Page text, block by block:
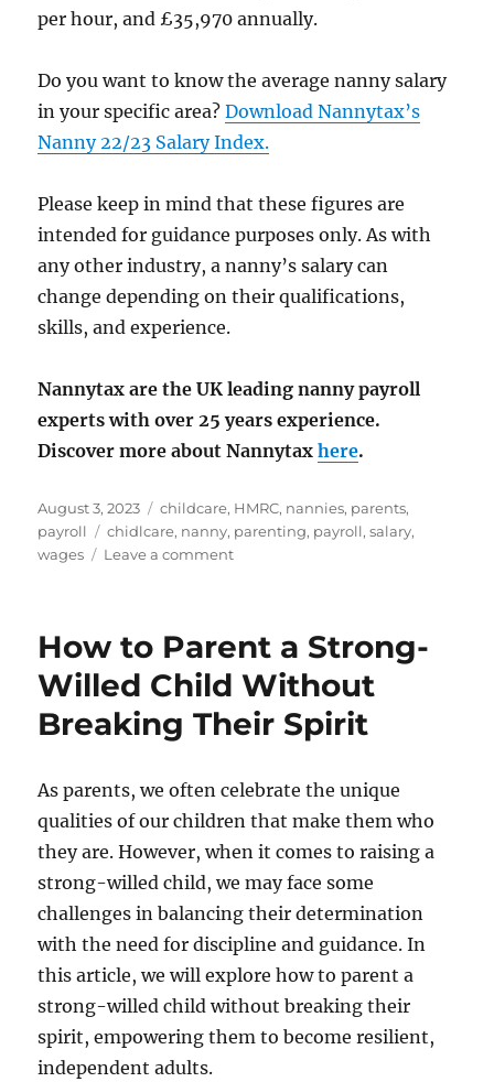
per hour, and £35,970 annually.
Do you want to know the average nanny salary
in your specific area?Download Nannytax’s
Nanny 22/23 Salary Index.
Please keep in mind that these figures are
intended for guidance purposes only. As with
any other industry, a nanny’s salary can
change depending on their qualifications,
skills, and experience.
Nannytax are the UK leading nanny payroll
experts with over 25 years experience.
Discover more about Nannytaxhere.
Posted
on
August 3, 2023 Categories
childcare, HMRC, nannies, parents,
payroll
Tags
chidlcare, nanny, parenting, payroll,salary,
wages
Leave a commenton
22/23
How to Parent a Strong-
Willed Child Without
Breaking Their Spirit
As parents, we often celebrate the unique
qualities of our children that make them who
they are. However, when it comes to raising a
strong-willed child, we may face some
challenges in balancing their determination
with the need for discipline and guidance. In
this article, we will explore how to parent a
strong-willed child without breaking their
spirit, empowering them to become resilient,
independent adults.